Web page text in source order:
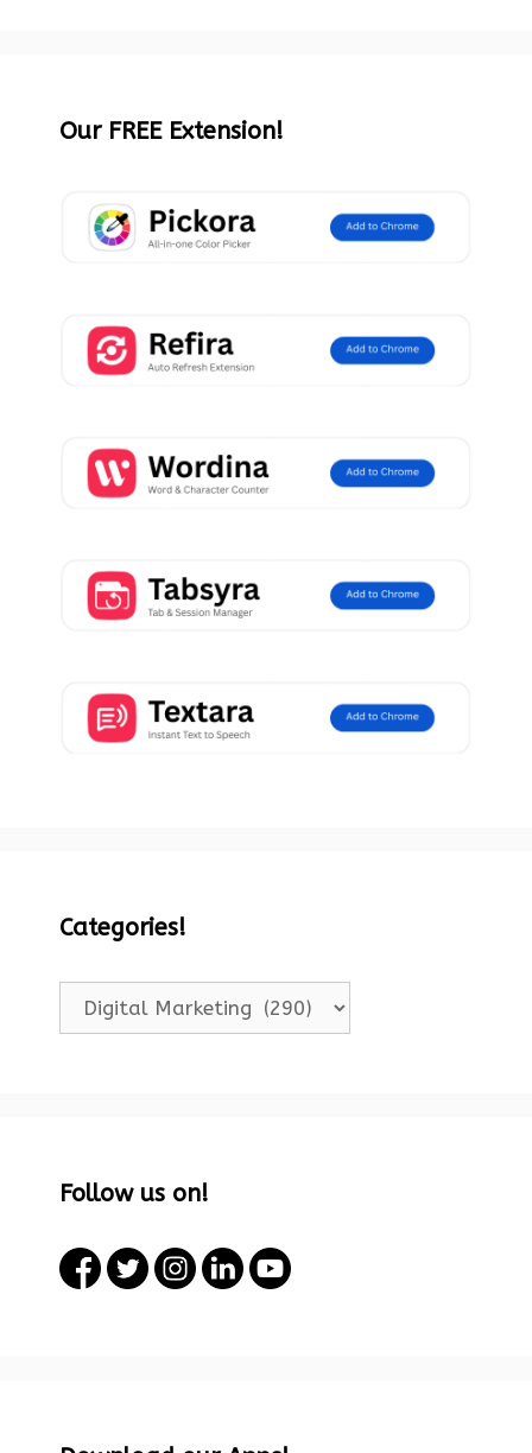
Our FREE Extension!
Categories!
Categories!
Follow us on!